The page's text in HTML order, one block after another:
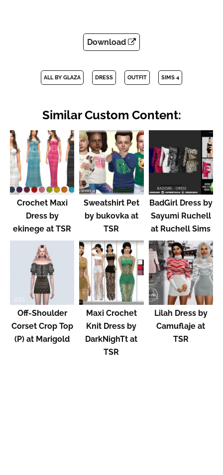
Download
ALL BY GLAZA DRESS OUTFIT SIMS 4
Similar Custom Content:
Crochet Maxi
Dress by
ekinege at TSR
Sweatshirt Pet
by bukovka at
TSR
BadGirl Dress by
Sayumi Ruchell
at Ruchell Sims
Off-Shoulder
Corset Crop Top
(P) at Marigold
Maxi Crochet
Knit Dress by
DarkNighTt at
TSR
Lilah Dress by
Camuflaje at
TSR